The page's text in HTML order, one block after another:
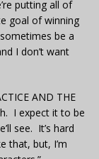
putting all of
goal of winning
be a
I don’t want
AND THE
I expect it to be
see. It’s hard
that, but, I’m